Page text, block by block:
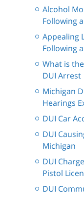
Alcohol
Following
Appealing
Following
What is
DUI Arrest
Michigan
Hearings
DUI Car
DUI
Michigan
DUI
Pistol
DUI